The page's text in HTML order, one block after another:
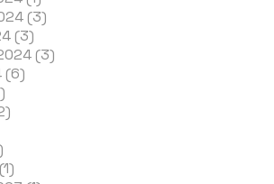
(3)
(3)
(3)
(6)